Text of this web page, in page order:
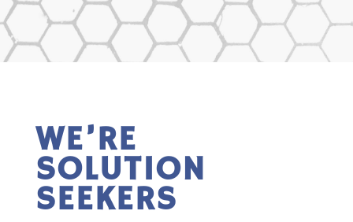
WE’RE
SOLUTION
SEEKERS